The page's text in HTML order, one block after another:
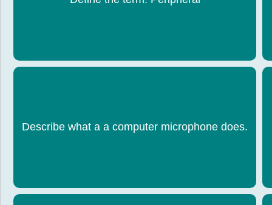
an input or output device
Describe what a a computer microphone does.
When the user speaks sound is recorded and
turned into digital format by the computer